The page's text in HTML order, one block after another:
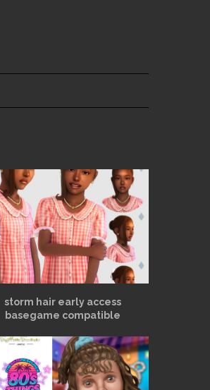
storm hair early access
basegame compatible